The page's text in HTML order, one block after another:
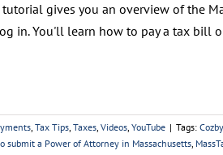
gives you an overview of the
in. You'll learn how to pay a tax bill
, Tax Tips, Taxes, Videos, YouTube | Tags:
submit a Power of Attorney in Massachusetts,